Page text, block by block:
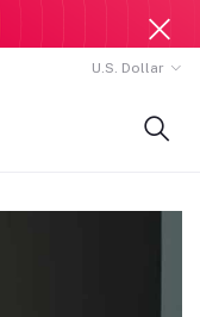
U.S. Dollar